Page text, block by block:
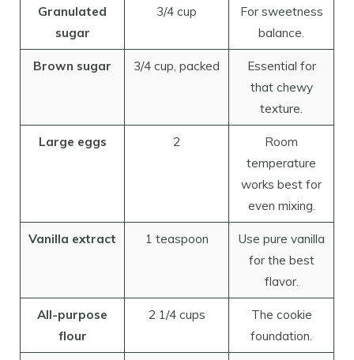
Granulated
sugar
3/4 cup
For sweetness
balance.
Brown sugar 3/4 cup, packed
Essential for
that chewy
texture.
Large eggs 2
Room
temperature
works best for
even mixing.
Vanilla extract 1 teaspoon
Use pure vanilla
for the best
flavor.
All-purpose
flour
2 1/4 cups
The cookie
foundation.